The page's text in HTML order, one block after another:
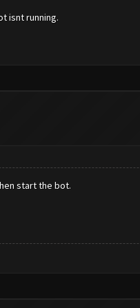
isnt running.
start the bot.